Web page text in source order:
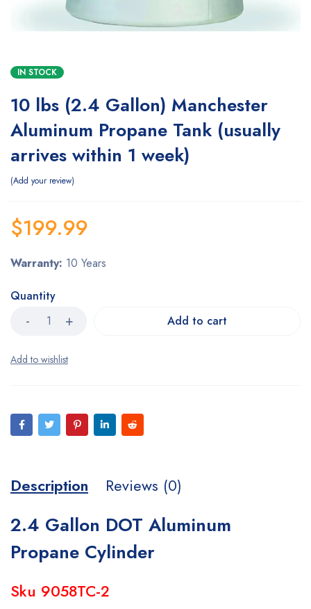
IN STOCK
10 lbs (2.4 Gallon) Manchester
Aluminum Propane Tank (usually
arrives within 1 week)
Add your review
$199.99
Warranty: 10 Years
Quantity
Add to cart
Description Reviews (0)
2.4 Gallon DOT Aluminum
Propane Cylinder
Sku 9058TC-2